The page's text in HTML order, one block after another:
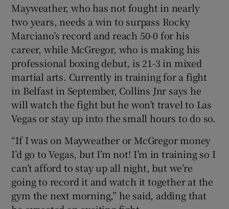
Mayweather, who has not fought in nearly
two years, needs a win to surpass Rocky
Marciano’s record and reach 50-0 for his
career, while McGregor, who is making his
professional boxing debut, is 21-3 in mixed
martial arts. Currently in training for a fight
in Belfast in September, Collins Jnr says he
will watch the fight but he won’t travel to Las
Vegas or stay up into the small hours to do so.
“If I was on Mayweather or McGregor money
I’d go to Vegas, but I’m not! I’m in training so I
can’t afford to stay up all night, but we’re
going to record it and watch it together at the
gym the next morning,” he said, adding that